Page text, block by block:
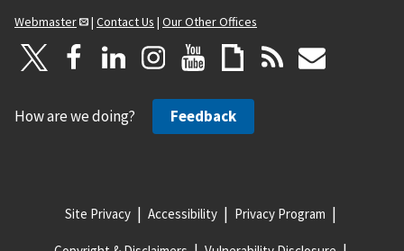
Webmaster
| Contact Us | Our Other Offices
How are we doing? Feedback
Site Privacy Accessibility Privacy Program